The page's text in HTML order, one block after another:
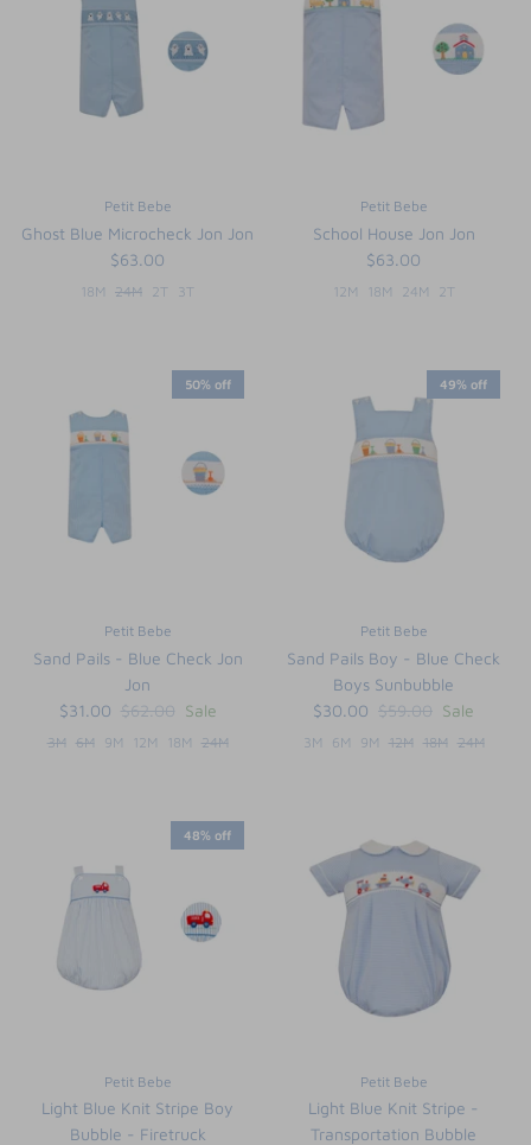
See the Monograms
FUNTASIA TOO
SWEET DREAMS
the backpack - small
on
Petit Bebe
Ghost Blue Microcheck Jon Jon
$63.00
18M 24M 2T 3T
Petit Bebe
School House Jon Jon
$63.00
12M 18M 24M 2T
50% off
Petit Bebe
Sand Pails - Blue Check Jon
Jon
$31.00 $62.00 Sale
3M 6M 9M 12M 18M 24M
49% off
Petit Bebe
Sand Pails Boy - Blue Check
Boys Sunbubble
$30.00 $59.00 Sale
3M 6M 9M 12M 18M 24M
48% off
Petit Bebe
Light Blue Knit Stripe Boy
Bubble - Firetruck
Petit Bebe
Light Blue Knit Stripe -
Transportation Bubble